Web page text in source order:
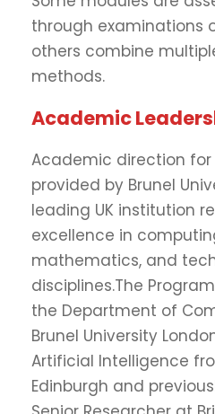
through examinations
others combine
methods.
Academic
Academic direction
provided by Brunel
leading UK institution
excellence in
mathematics, and
disciplines.The
the Department of
Brunel University
Artificial Intelligence
Edinburgh and